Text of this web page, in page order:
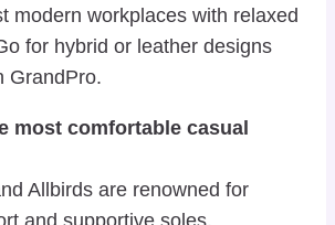
modern workplaces with relaxed
for hybrid or leather designs
GrandPro.
most comfortable casual
Allbirds are renowned for
and supportive soles.